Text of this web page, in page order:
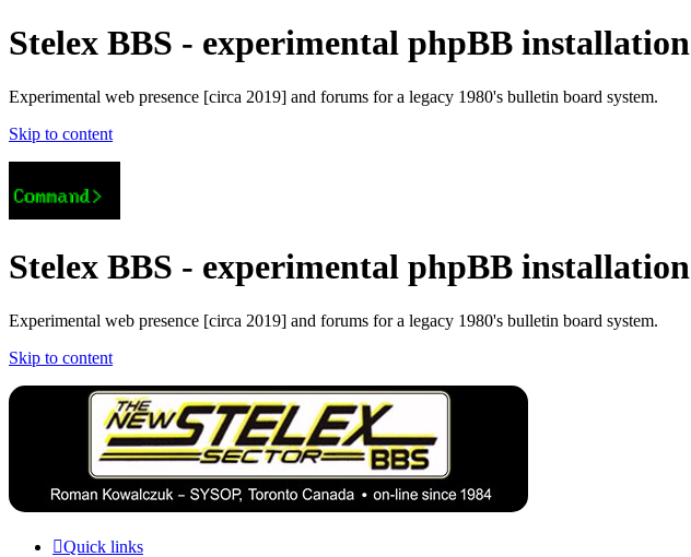
Stelex BBS - experimental phpBB installation
Experimental web presence [circa 2019] and forums for a legacy 1980's bulletin board system.
Skip to content
Stelex BBS - experimental phpBB installation
Experimental web presence [circa 2019] and forums for a legacy 1980's bulletin board system.
Skip to content
Quick links